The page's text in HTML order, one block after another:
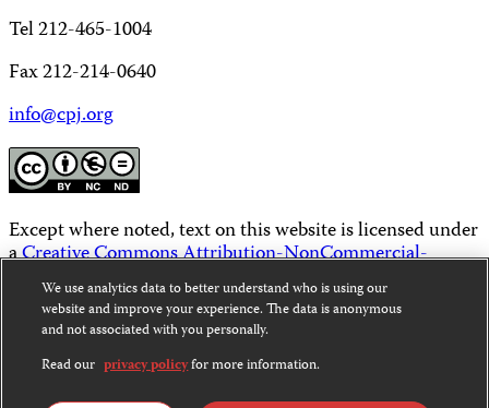
Tel 212-465-1004
Fax 212-214-0640
info@cpj.org
Except where noted, text on this website is licensed under
aCreative Commons Attribution-NonCommercial-
NoDerivatives 4.0 International License.
Images and other media are not covered by the Creative
Commons license. For more information about
permissions, see ourFAQs.
We use analytics data to better understand who is using our
website and improve your experience. The data is anonymous
and not associated with you personally.
Read our privacy policyfor more information.